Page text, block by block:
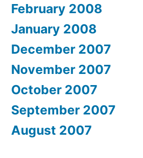
February 2008
January 2008
December 2007
November 2007
October 2007
September 2007
August 2007